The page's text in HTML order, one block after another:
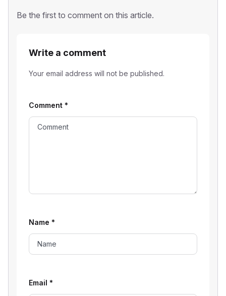
Be the first to comment on this article.
Write a comment
Your email address will not be published.
Comment *
Name *
Email *